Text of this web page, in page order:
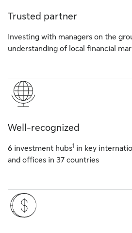
Trusted partner
Investing with managers on the
understanding of local financial
Well-recognized
6 investment hubs1 in key
and offices in 37 countries